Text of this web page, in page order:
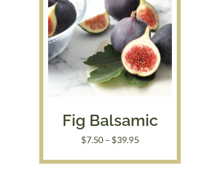
Fig Balsamic
$7.50 – $39.95Price
$7.50